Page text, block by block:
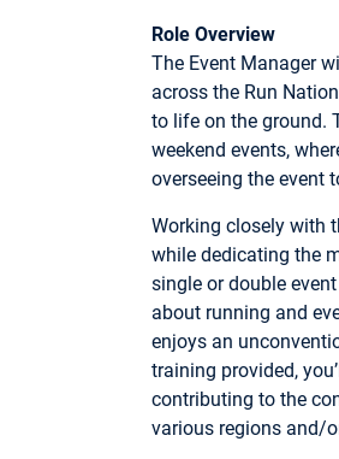
Role Overview
The Event Manager
across the Run
to life on the ground.
weekend events,
overseeing the event
Working closely with
while dedicating the
single or double
about running and
enjoys an
training provided,
contributing to the
various regions and/